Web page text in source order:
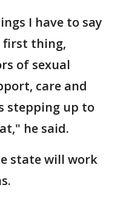
I have to say
first thing,
of sexual
care and
stepping up to
he said.
state will work